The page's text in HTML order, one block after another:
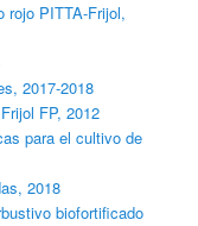
rojo PITTA-Frijol,
2017-2018
FP, 2012
para el cultivo de
2018
biofortificado